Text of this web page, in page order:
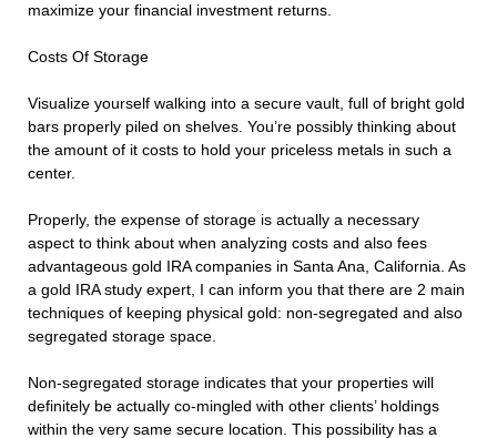
maximize your financial investment returns.
Costs Of Storage
Visualize yourself walking into a secure vault, full of bright gold
bars properly piled on shelves. You’re possibly thinking about
the amount of it costs to hold your priceless metals in such a
center.
Properly, the expense of storage is actually a necessary
aspect to think about when analyzing costs and also fees
advantageous gold IRA companies in Santa Ana, California. As
a gold IRA study expert, I can inform you that there are 2 main
techniques of keeping physical gold: non-segregated and also
segregated storage space.
Non-segregated storage indicates that your properties will
definitely be actually co-mingled with other clients’ holdings
within the very same secure location. This possibility has a